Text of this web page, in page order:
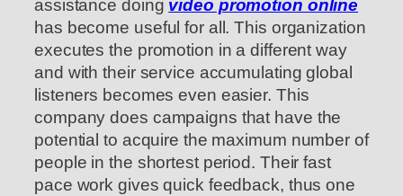
assistance doing video promotion online
has become useful for all. This organization
executes the promotion in a different way
and with their service accumulating global
listeners becomes even easier. This
company does campaigns that have the
potential to acquire the maximum number of
people in the shortest period. Their fast
pace work gives quick feedback, thus one